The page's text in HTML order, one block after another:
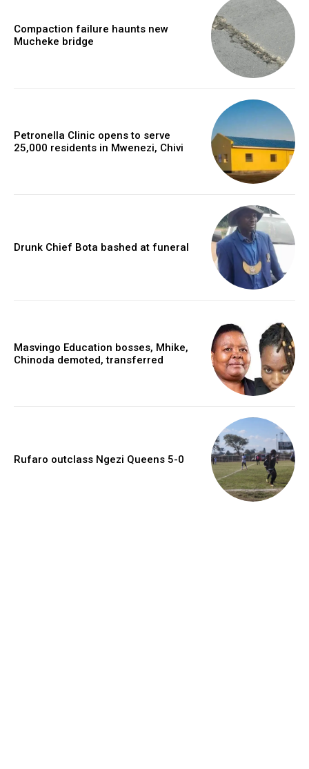
Compaction failure haunts new
Mucheke bridge
Petronella Clinic opens to serve
25,000 residents in Mwenezi, Chivi
Drunk Chief Bota bashed at funeral
Masvingo Education bosses, Mhike,
Chinoda demoted, transferred
Rufaro outclass Ngezi Queens 5-0